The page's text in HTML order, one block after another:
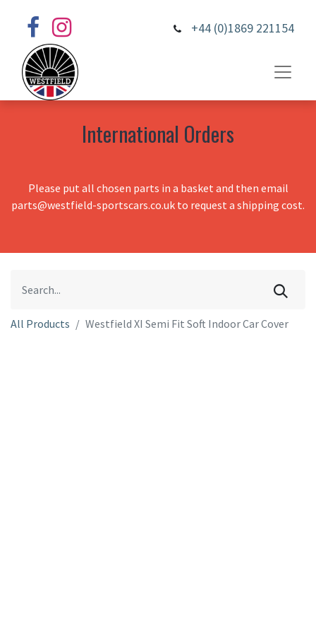
+44 (0)1869 221154
International Orders
Please put all chosen parts in a basket and then email
parts@westfield-sportscars.co.uk to request a shipping cost.
All Products Westfield XI Semi Fit Soft Indoor Car Cover